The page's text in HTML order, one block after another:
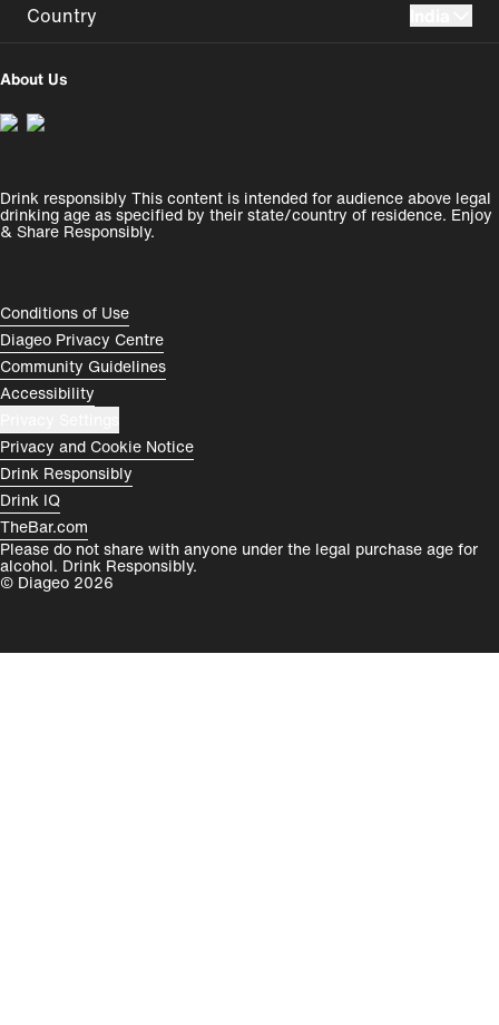
Country
România
India
About Us
Drink responsibly This content is intended for audience above legal
drinking age as specified by their state/country of residence. Enjoy
& Share Responsibly.
Compliance Footer
Conditions of Use
Diageo Privacy Centre
Community Guidelines
Accessibility
Privacy and Cookie Notice
Drink Responsibly
Drink IQ
TheBar.com
Please do not share with anyone under the legal purchase age for
alcohol. Drink Responsibly.
© Diageo 2026